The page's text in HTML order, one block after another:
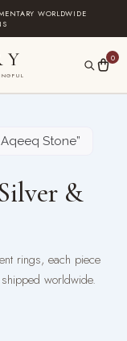
WORLDWIDE
0
Stone”
&
rings, each piece
worldwide.